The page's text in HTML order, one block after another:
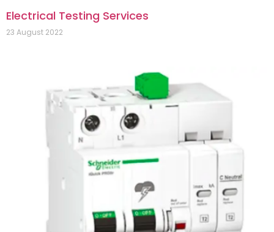
Electrical Testing Services
23 August 2022